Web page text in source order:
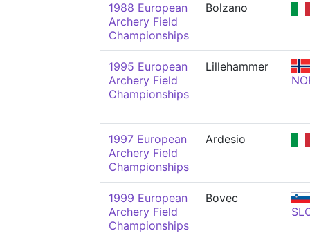
1988 European
Archery Field
Championships
Bolzano
1995 European
Archery Field
Championships
Lillehammer
1997 European
Archery Field
Championships
Ardesio
1999 European
Archery Field
Championships
Bovec